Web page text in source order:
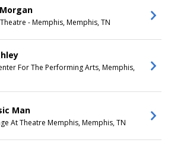
- Memphis, Memphis, TN
For The Performing Arts, Memphis,
Man
At Theatre Memphis, Memphis, TN